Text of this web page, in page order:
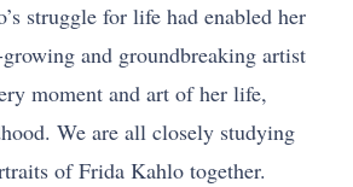
struggle for life had enabled her
and groundbreaking artist
moment and art of her life,
We are all closely studying
of Frida Kahlo together.